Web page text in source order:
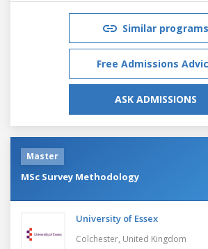
Similar programs
Free Admissions
ASK ADMISSIONS
Master
MSc Survey Methodology
University of Essex
Colchester, United Kingdom